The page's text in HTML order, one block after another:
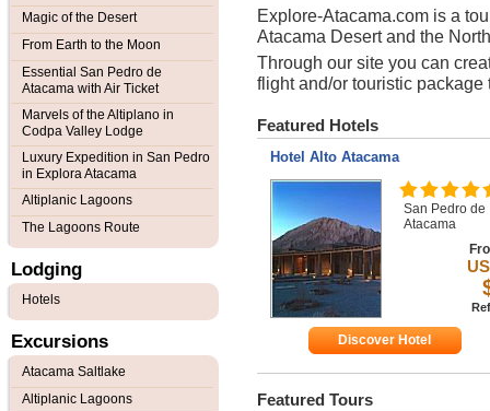
Explore-Atacama.com is a
Atacama Desert and the
Through our site you can
flight and/or touristic
Featured Hotels
Hotel Alto Atacama
San Pedro de
Atacama
Discover Hotel
Featured Tours
Magic of the Desert
From Earth to the Moon
Essential San Pedro de
Atacama with Air Ticket
Marvels of the Altiplano in
Codpa Valley Lodge
Luxury Expedition in San Pedro
in Explora Atacama
Altiplanic Lagoons
The Lagoons Route
Lodging
Hotels
Excursions
Atacama Saltlake
Altiplanic Lagoons